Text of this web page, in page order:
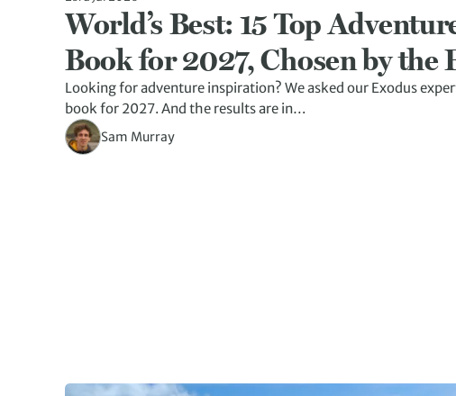
World’s Best: 15 Top
Book for 2027, Chosen by the
Looking for adventure inspiration? We asked our Exodus
book for 2027. And the results are in…
Sam Murray